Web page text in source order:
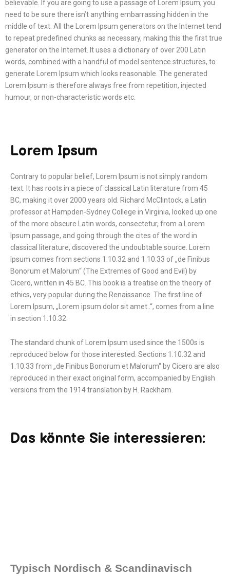
believable. If you are going to use a passage of Lorem Ipsum, you
need to be sure there isn’t anything embarrassing hidden in the
middle of text. All the Lorem Ipsum generators on the Internet tend
to repeat predefined chunks as necessary, making this the first true
generator on the Internet. It uses a dictionary of over 200 Latin
words, combined with a handful of model sentence structures, to
generate Lorem Ipsum which looks reasonable. The generated
Lorem Ipsum is therefore always free from repetition, injected
humour, or non-characteristic words etc.
Lorem Ipsum
Contrary to popular belief, Lorem Ipsum is not simply random
text. It has roots in a piece of classical Latin literature from 45
BC, making it over 2000 years old. Richard McClintock, a Latin
professor at Hampden-Sydney College in Virginia, looked up one
of the more obscure Latin words, consectetur, from a Lorem
Ipsum passage, and going through the cites of the word in
classical literature, discovered the undoubtable source. Lorem
Ipsum comes from sections 1.10.32 and 1.10.33 of „de Finibus
Bonorum et Malorum“ (The Extremes of Good and Evil) by
Cicero, written in 45 BC. This book is a treatise on the theory of
ethics, very popular during the Renaissance. The first line of
Lorem Ipsum, „Lorem ipsum dolor sit amet..“, comes from a line
in section 1.10.32.
The standard chunk of Lorem Ipsum used since the 1500s is
reproduced below for those interested. Sections 1.10.32 and
1.10.33 from „de Finibus Bonorum et Malorum“ by Cicero are also
reproduced in their exact original form, accompanied by English
versions from the 1914 translation by H. Rackham.
Das könnte Sie interessieren:
Typisch Nordisch & Scandinavisch